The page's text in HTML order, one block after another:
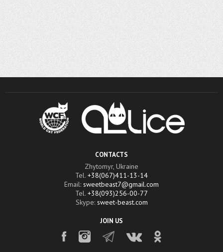
CONTACTS
Zhytomyr, Ukraine
Tel. +38(067)411-13-14
Email: sweetbeast7@gmail.com
Tel. +38(093)256-00-77
Skype: sweet-beast.com
JOIN US